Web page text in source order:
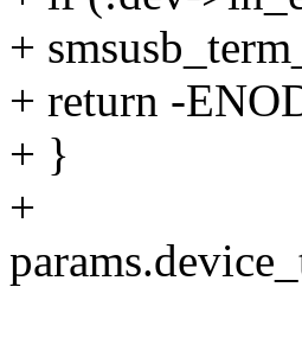
+
+ return -
+ }
+